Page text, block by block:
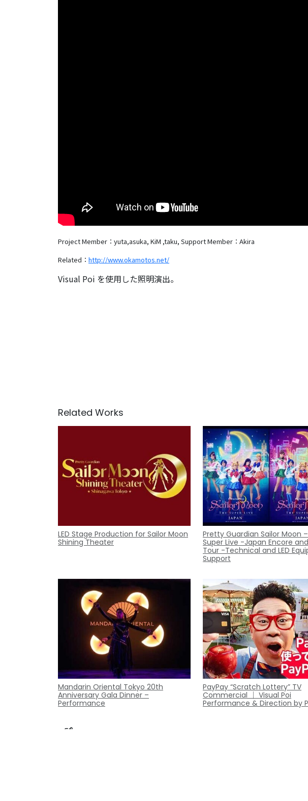
Project Member：yuta,asuka, KiM ,taku, Support Member：Akira
Related： http://www.okamotos.net/
Visual Poi を使用した照明演出。
Related Works
LED Stage Production for Sailor Moon
Shining Theater
Pretty Guardian Sailor Moon
Super Live -Japan Encore
Tour -Technical and LED
Support
Mandarin Oriental Tokyo 20th
Anniversary Gala Dinner –
Performance
PayPay “Scratch Lottery” TV
Commercial ｜ Visual Poi
Performance & Direction by